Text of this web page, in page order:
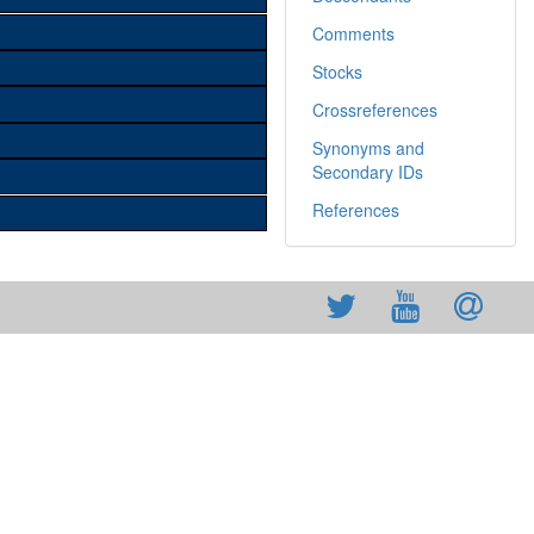
Comments
Stocks
Crossreferences
Synonyms and
Secondary IDs
References